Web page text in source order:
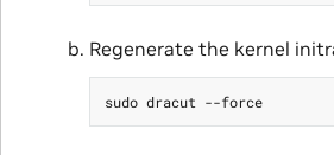
Regenerate the kernel
sudo dracut --force